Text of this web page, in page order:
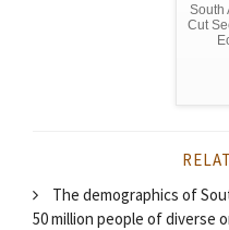
South
Cut
The demographics of
50 million people of diverse